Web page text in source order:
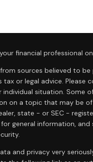
financial professional on
sources believed to
or legal advice. Please
situation. Some
on a topic that may be
state - or SEC -
general information,
and privacy very